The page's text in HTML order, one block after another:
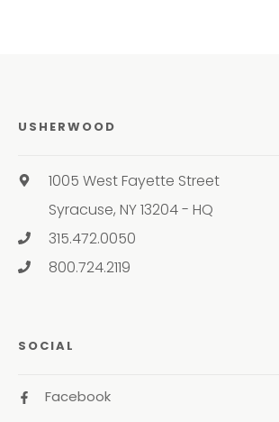
USHERWOOD
1005 West Fayette Street
Syracuse, NY 13204 - HQ
315.472.0050
800.724.2119
SOCIAL
Facebook